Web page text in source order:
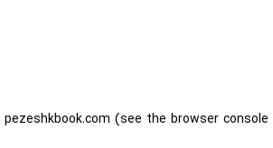
pezeshkbook.com (see the browser console